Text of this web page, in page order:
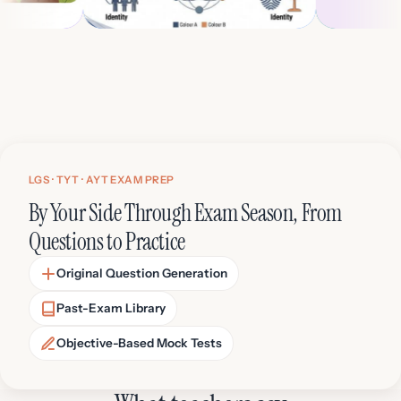
LGS · TYT · AYT EXAM PREP
By Your Side Through Exam Season, From
Questions to Practice
Original Question Generation
Past-Exam Library
Objective-Based Mock Tests